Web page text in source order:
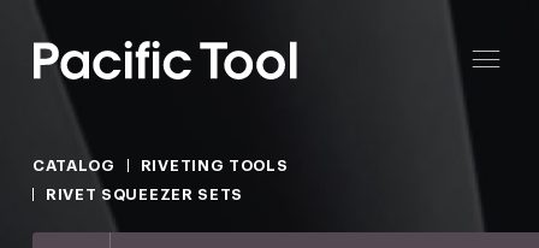
CATALOG
RIVETING TOOLS
RIVET SQUEEZER SETS